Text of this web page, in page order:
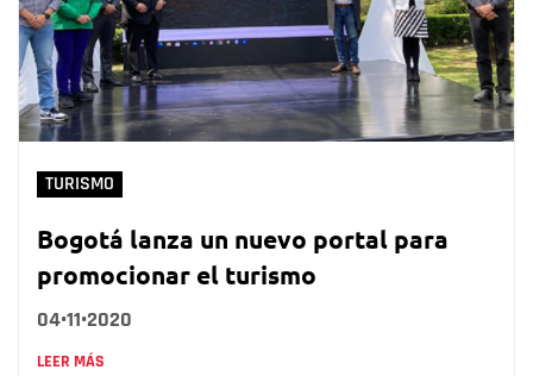
TURISMO
Bogotá lanza un nuevo portal para
promocionar el turismo
04•11•2020
LEER MÁS